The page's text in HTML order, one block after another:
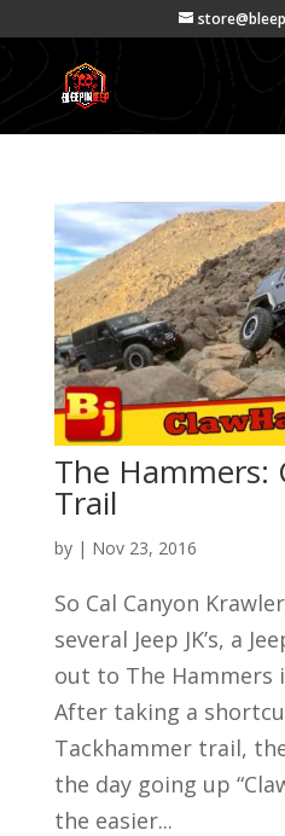
The Hammers:
Trail
by | Nov 23, 2016
So Cal Canyon
several Jeep JK’s, a
out to The Hammers
After taking a
Tackhammer trail,
the day going up
the easier...